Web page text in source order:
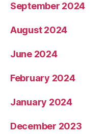
September 2024
August 2024
June 2024
February 2024
January 2024
December 2023